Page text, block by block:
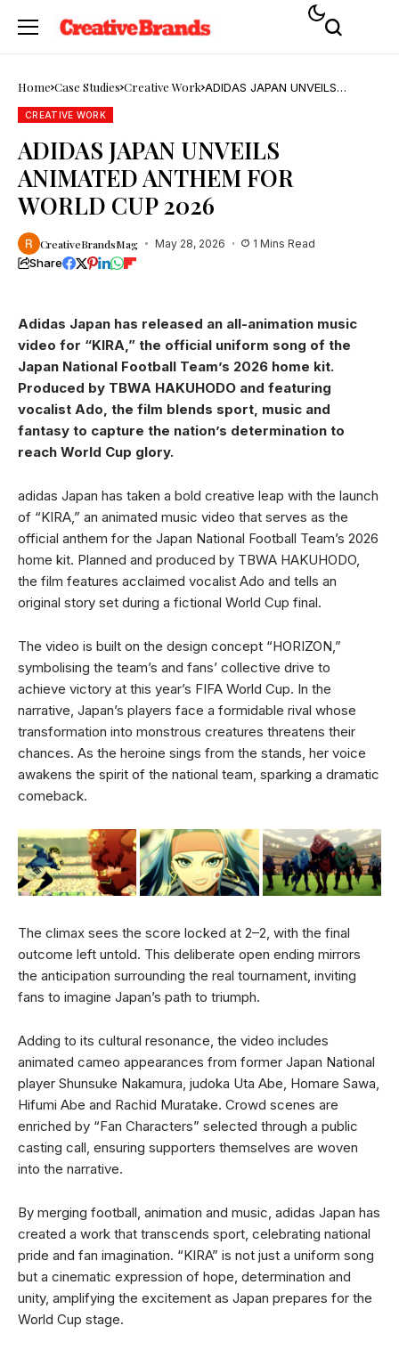
Home Case Studies Creative Work ADIDAS JAPAN UNVEILS
CREATIVE WORK
ADIDAS JAPAN UNVEILS
ANIMATED ANTHEM FOR
WORLD CUP 2026
CreativeBrandsMag May 28, 2026 1 Mins Read
Share
Adidas Japan has released an all-animation music
video for “KIRA,” the official uniform song of the
Japan National Football Team’s 2026 home kit.
Produced by TBWA HAKUHODO and featuring
vocalist Ado, the film blends sport, music and
fantasy to capture the nation’s determination to
reach World Cup glory.
adidas Japan has taken a bold creative leap with the launch
of “KIRA,” an animated music video that serves as the
official anthem for the Japan National Football Team’s 2026
home kit. Planned and produced by TBWA HAKUHODO,
the film features acclaimed vocalist Ado and tells an
original story set during a fictional World Cup final.
The video is built on the design concept “HORIZON,”
symbolising the team’s and fans’ collective drive to
achieve victory at this year’s FIFA World Cup. In the
narrative, Japan’s players face a formidable rival whose
transformation into monstrous creatures threatens their
chances. As the heroine sings from the stands, her voice
awakens the spirit of the national team, sparking a dramatic
comeback.
The climax sees the score locked at 2–2, with the final
outcome left untold. This deliberate open ending mirrors
the anticipation surrounding the real tournament, inviting
fans to imagine Japan’s path to triumph.
Adding to its cultural resonance, the video includes
animated cameo appearances from former Japan National
player Shunsuke Nakamura, judoka Uta Abe, Homare Sawa,
Hifumi Abe and Rachid Muratake. Crowd scenes are
enriched by “Fan Characters” selected through a public
casting call, ensuring supporters themselves are woven
into the narrative.
By merging football, animation and music, adidas Japan has
created a work that transcends sport, celebrating national
pride and fan imagination. “KIRA” is not just a uniform song
but a cinematic expression of hope, determination and
unity, amplifying the excitement as Japan prepares for the
World Cup stage.